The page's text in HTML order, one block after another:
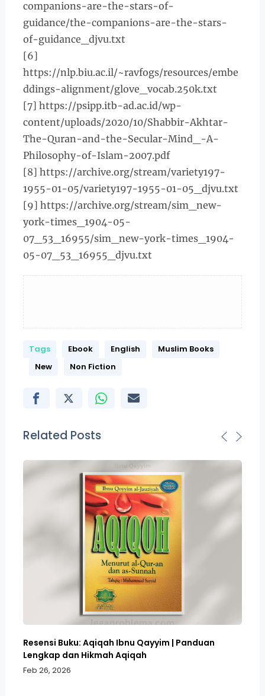
companions-are-the-stars-of-
guidance/the-companions-are-the-stars-
of-guidance_djvu.txt
[6]
https://nlp.biu.ac.il/~ravfogs/resources/embe
ddings-alignment/glove_vocab.250k.txt
[7] https://psipp.itb-ad.ac.id/wp-
content/uploads/2020/10/Shabbir-Akhtar-
The-Quran-and-the-Secular-Mind_-A-
Philosophy-of-Islam-2007.pdf
[8] https://archive.org/stream/variety197-
1955-01-05/variety197-1955-01-05_djvu.txt
[9] https://archive.org/stream/sim_new-
york-times_1904-05-
07_53_16955/sim_new-york-times_1904-
05-07_53_16955_djvu.txt
Tags Ebook English
Muslim Books
New
Non Fiction
Related Posts
Resensi Buku: Aqiqah Ibnu Qayyim | Panduan
Lengkap dan Hikmah Aqiqah
Feb 26, 2026